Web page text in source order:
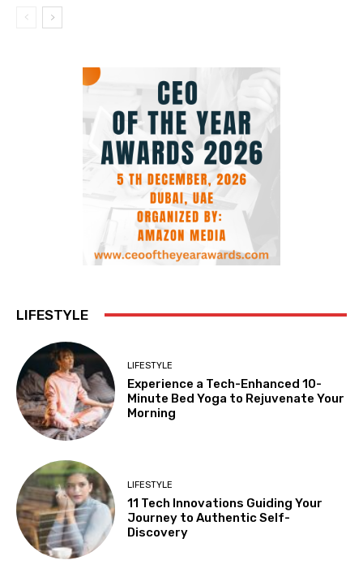
LIFESTYLE
LIFESTYLE
Experience a Tech-Enhanced 10-
Minute Bed Yoga to Rejuvenate Your
Morning
LIFESTYLE
11 Tech Innovations Guiding Your
Journey to Authentic Self-
Discovery